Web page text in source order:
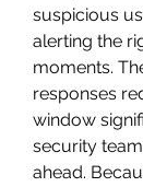
suspicious
alerting the
moments.
responses
window
security
ahead.